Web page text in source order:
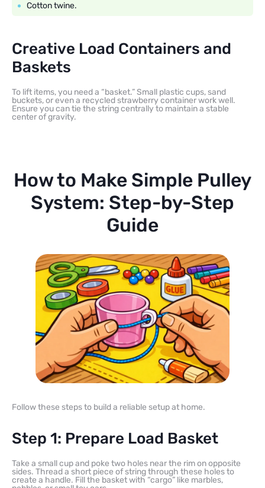
Cotton twine.
Creative Load Containers and
Baskets
To lift items, you need a “basket.” Small plastic cups, sand
buckets, or even a recycled strawberry container work well.
Ensure you can tie the string centrally to maintain a stable
center of gravity.
How to Make Simple Pulley
System: Step-by-Step
Guide
Follow these steps to build a reliable setup at home.
Step 1: Prepare Load Basket
Take a small cup and poke two holes near the rim on opposite
sides. Thread a short piece of string through these holes to
create a handle. Fill the basket with “cargo” like marbles,